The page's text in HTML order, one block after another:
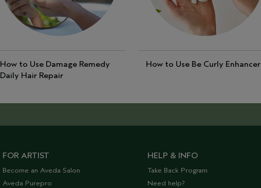
How to Use Damage Remedy
Daily Hair Repair
How to Use Be Curly Enhancer
FOR ARTIST
Become an Aveda Salon
Aveda Purepro
HELP & INFO
Take Back Program
Need help?